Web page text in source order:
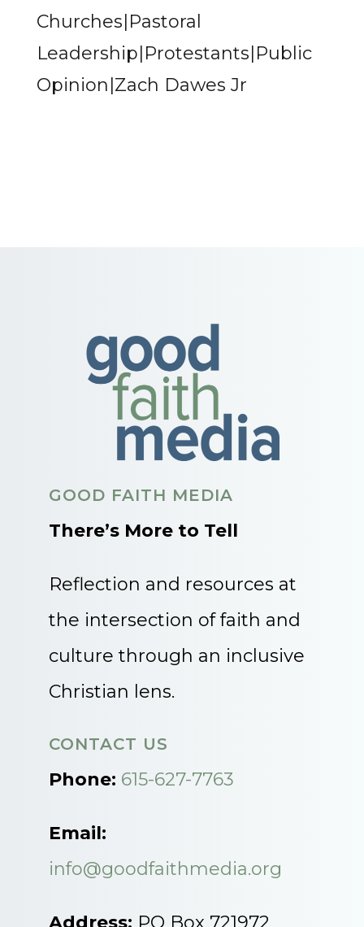
Churches|Pastoral
Leadership|Protestants|Public
Opinion|Zach Dawes Jr
GOOD FAITH MEDIA
There’s More to Tell
Reflection and resources at
the intersection of faith and
culture through an inclusive
Christian lens.
CONTACT US
Phone: 615-627-7763
Email:
info@goodfaithmedia.org
Address: PO Box 721972